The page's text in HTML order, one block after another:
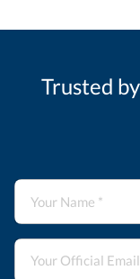
Trusted